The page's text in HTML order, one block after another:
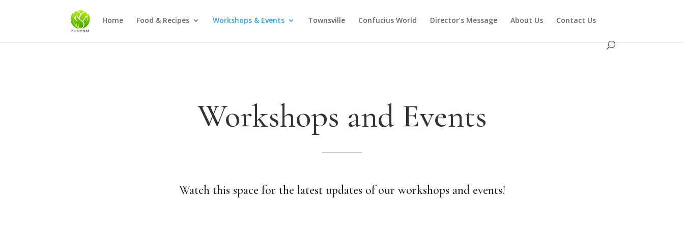
Home Food & Recipes Workshops & Events Townsville Confucius World Director’s Message About Us Contact Us
Workshops and Events
Watch this space for the latest updates of our workshops and events!